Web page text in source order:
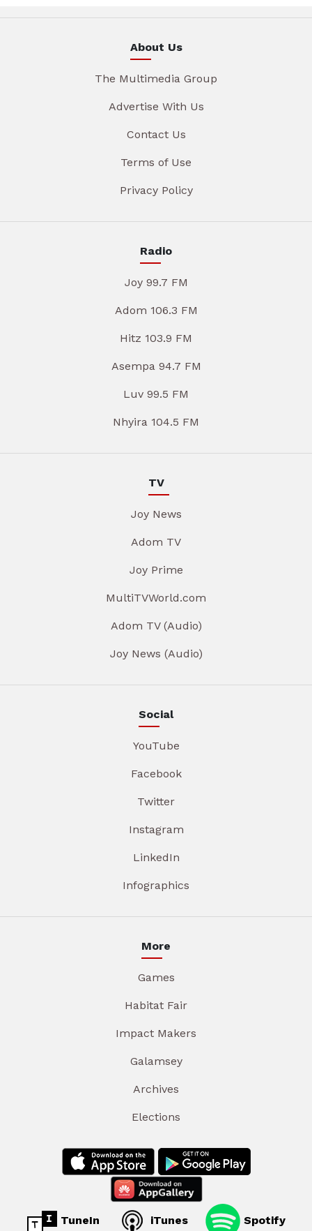
About Us
The Multimedia Group
Advertise With Us
Contact Us
Terms of Use
Privacy Policy
Radio
Joy 99.7 FM
Adom 106.3 FM
Hitz 103.9 FM
Asempa 94.7 FM
Luv 99.5 FM
Nhyira 104.5 FM
TV
Joy News
Adom TV
Joy Prime
MultiTVWorld.com
Adom TV (Audio)
Joy News (Audio)
Social
YouTube
Facebook
Twitter
Instagram
LinkedIn
Infographics
More
Games
Habitat Fair
Impact Makers
Galamsey
Archives
Elections
TuneIn iTunes Spotify